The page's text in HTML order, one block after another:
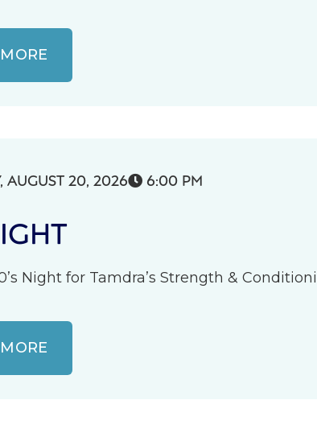
AUGUST 20, 2026 6:00 PM
Night for Tamdra’s Strength &